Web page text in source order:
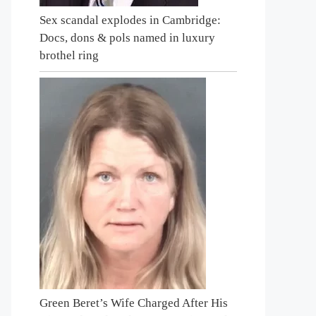
Sex scandal explodes in Cambridge:
Docs, dons & pols named in luxury
brothel ring
Green Beret’s Wife Charged After His